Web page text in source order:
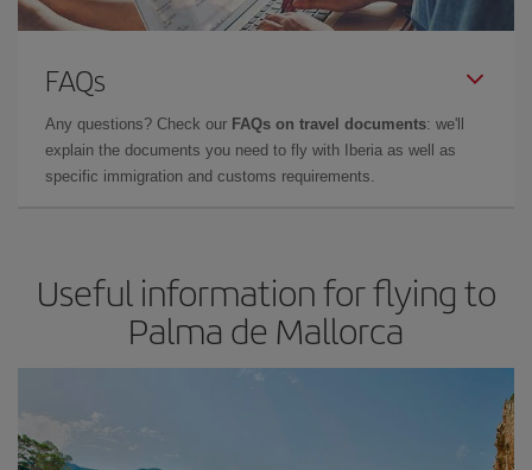
FAQs
Any questions? Check our FAQs on travel documents: we'll
explain the documents you need to fly with Iberia as well as
specific immigration and customs requirements.
Useful information for flying to
Palma de Mallorca